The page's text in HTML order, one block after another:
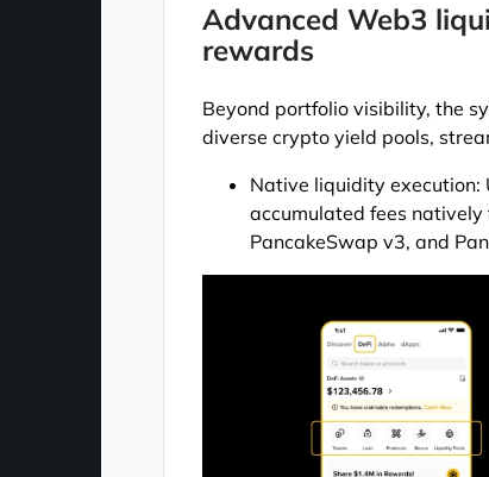
Advanced Web3
rewards
Beyond portfolio visibility, the
diverse crypto yield pools,
Native liquidity execution:
accumulated fees
PancakeSwap v3, and